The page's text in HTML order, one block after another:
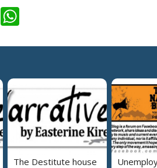
LinkedIn
The Destitute house